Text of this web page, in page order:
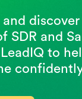
and
SDR and
to